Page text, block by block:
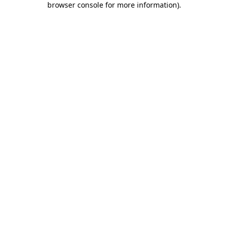
browser console for more information).